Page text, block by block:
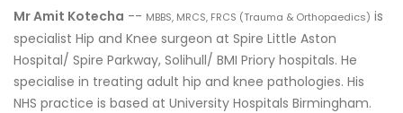
Mr Amit Kotecha -- MBBS, MRCS, FRCS (Trauma & Orthopaedics) is
specialist Hip and Knee surgeon at Spire Little Aston
Hospital/ Spire Parkway, Solihull/ BMI Priory hospitals. He
specialise in treating adult hip and knee pathologies. His
NHS practice is based at University Hospitals Birmingham.